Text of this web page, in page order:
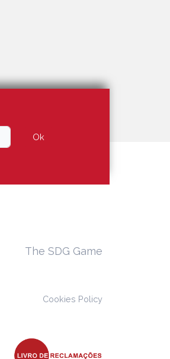
Ok
The SDG Game
Cookies Policy